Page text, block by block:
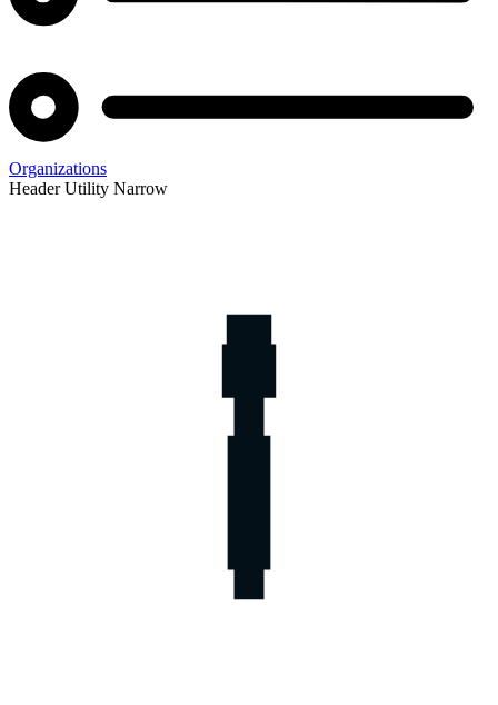
Organizations
Header Utility Narrow